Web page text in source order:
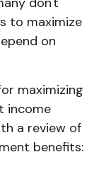
to maximize
on
maximizing
income
a review of
benefits: